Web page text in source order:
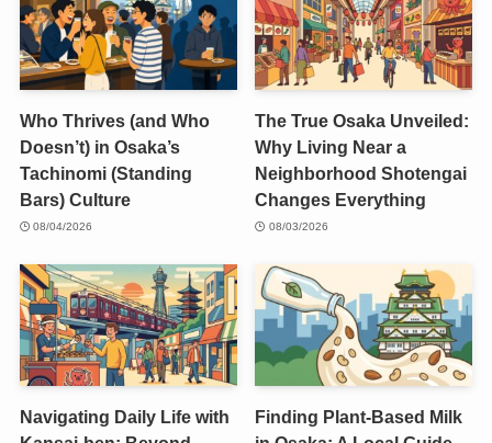
Who Thrives (and Who
Doesn’t) in Osaka’s
Tachinomi (Standing
Bars) Culture
08/04/2026
The True Osaka Unveiled:
Why Living Near a
Neighborhood Shotengai
Changes Everything
08/03/2026
Navigating Daily Life with
Finding Plant-Based Milk